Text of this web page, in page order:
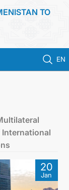
TO
EN
International
20
Jan